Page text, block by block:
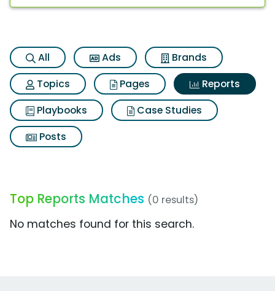
All Ads
Brands
Topics
Pages
Reports
Playbooks
Case Studies
Posts
Top Reports Matches (0 results)
No matches found for this search.